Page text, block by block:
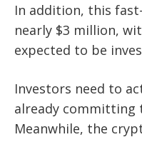
In addition, this
nearly $3 million,
expected to be
Investors need to
already
Meanwhile, the